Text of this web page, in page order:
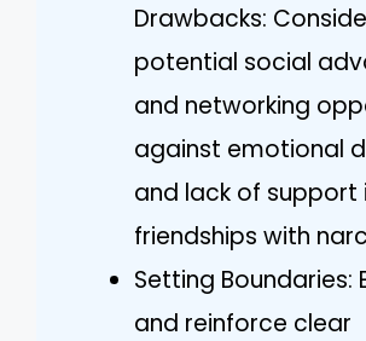
Drawbacks:
potential social
and networking
against emotional
and lack of support
friendships with
Setting Boundaries:
and reinforce clear